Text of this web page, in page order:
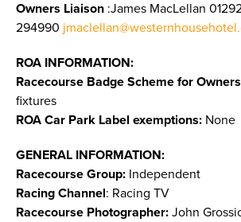
Owners Liaison :James MacLellan
294990
ROA INFORMATION:
Racecourse Badge Scheme for
fixtures
ROA Car Park Label exemptions: None
GENERAL INFORMATION:
Racecourse Group: Independent
Racing Channel: Racing TV
Racecourse Photographer: John